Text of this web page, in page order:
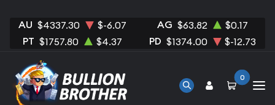
AU $4337.30 $-6.07 AG $63.82 $0.17
PT $1757.80 $4.37 PD $1374.00 $-12.73
0